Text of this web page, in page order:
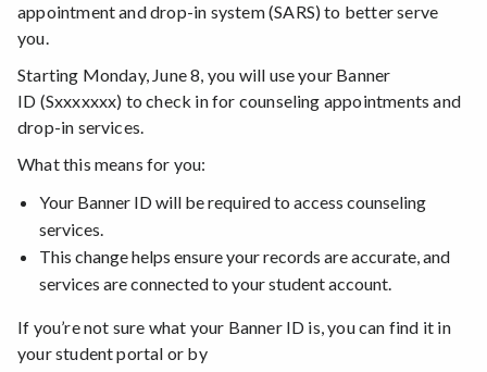
appointment and drop-in system (SARS) to better serve
you.
Starting Monday, June 8, you will use your Banner
ID (Sxxxxxxx) to check in for counseling appointments and
drop-in services.
What this means for you:
Your Banner ID will be required to access counseling
services.
This change helps ensure your records are accurate, and
services are connected to your student account.
If you’re not sure what your Banner ID is, you can find it in
your student portal or by